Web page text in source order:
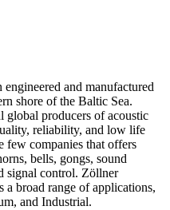
and manufactured
shore of the Baltic Sea.
global producers of acoustic
reliability, and low life
few companies that offers
bells, gongs, sound
signal control. Zöllner
a broad range of applications,
and Industrial.